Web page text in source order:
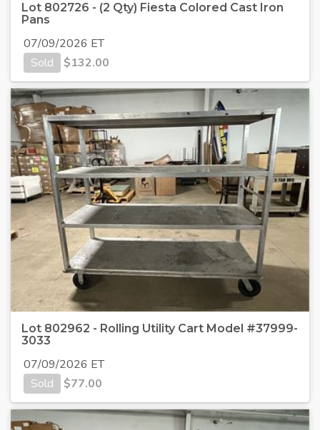
Lot 802726 - (2 Qty) Fiesta Colored Cast Iron
Pans
07/09/2026 ET
Sold
$132.00
Lot 802962 - Rolling Utility Cart Model #37999-
3033
07/09/2026 ET
Sold
$77.00